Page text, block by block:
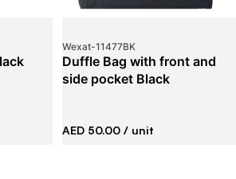
Wexat-11477BK
Duffle Bag with front and
side pocket Black
AED 50.00 / unit